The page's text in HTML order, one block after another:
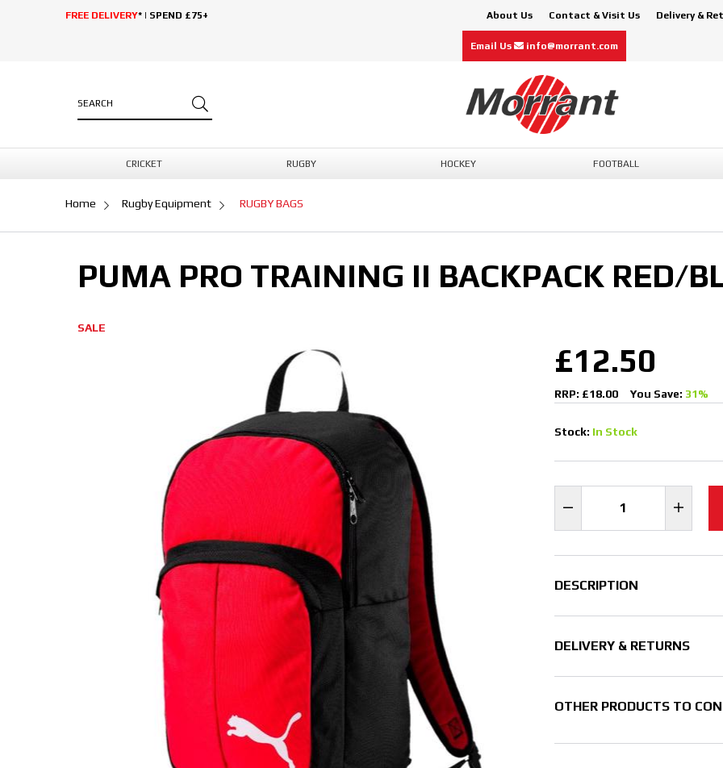
FREE DELIVERY* | SPEND £75+ About Us Contact & Visit Us Delivery &
Email Us info@morrant.com
CRICKET RUGBY HOCKEY FOOTBALL
Home Rugby Equipment RUGBY BAGS
PUMA PRO TRAINING II BACKPACK RED/
SALE
£12.50
RRP: £18.00 You Save: 31%
Stock: In Stock
DESCRIPTION
DELIVERY & RETURNS
OTHER PRODUCTS TO